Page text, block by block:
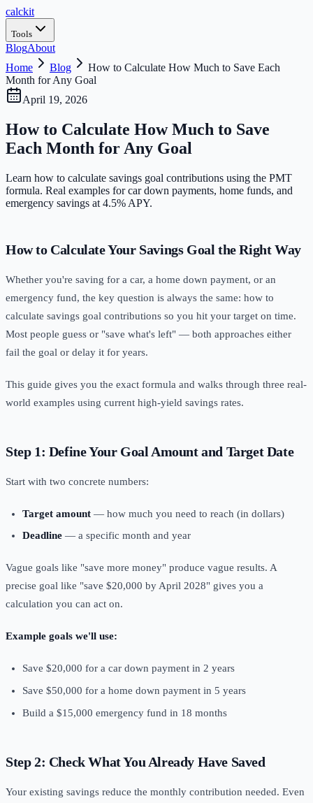
calckit
Tools
BlogAbout
Home
Blog
How to Calculate How Much to Save Each
Month for Any Goal
April 19, 2026
How to Calculate How Much to Save
Each Month for Any Goal
Learn how to calculate savings goal contributions using the PMT
formula. Real examples for car down payments, home funds, and
emergency savings at 4.5% APY.
How to Calculate Your Savings Goal the Right Way
Whether you're saving for a car, a home down payment, or an
emergency fund, the key question is always the same: how to
calculate savings goal contributions so you hit your target on time.
Most people guess or "save what's left" — both approaches either
fail the goal or delay it for years.
This guide gives you the exact formula and walks through three real-
world examples using current high-yield savings rates.
Step 1: Define Your Goal Amount and Target Date
Start with two concrete numbers:
Target amount — how much you need to reach (in dollars)
Deadline — a specific month and year
Vague goals like "save more money" produce vague results. A
precise goal like "save $20,000 by April 2028" gives you a
calculation you can act on.
Example goals we'll use:
Save $20,000 for a car down payment in 2 years
Save $50,000 for a home down payment in 5 years
Build a $15,000 emergency fund in 18 months
Step 2: Check What You Already Have Saved
Your existing savings reduce the monthly contribution needed. Even